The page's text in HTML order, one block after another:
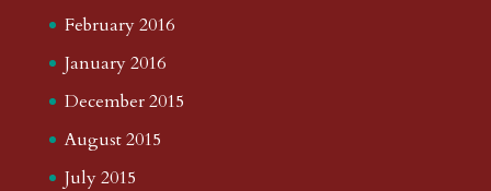
February 2016
January 2016
December 2015
August 2015
July 2015